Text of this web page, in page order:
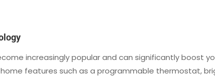
increasingly popular and can significantly boost
features such as a programmable thermostat,